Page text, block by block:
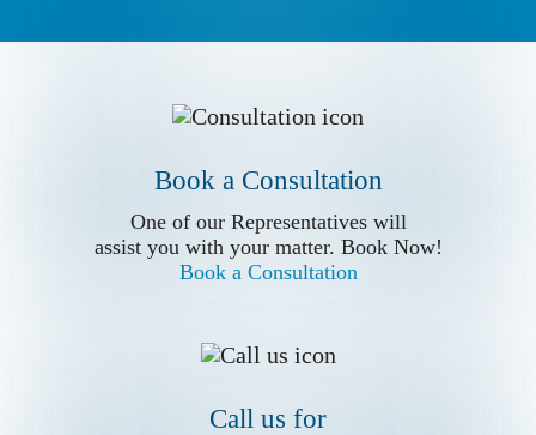
Book a Consultation
One of our Representatives will
assist you with your matter. Book Now!
Book a Consultation
Call us for
One of our Representatives will
assist you with your matter. Book Now!
Book a Consultation
Call us for